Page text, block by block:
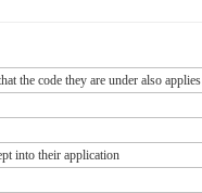
the code they are under also applies
into their application